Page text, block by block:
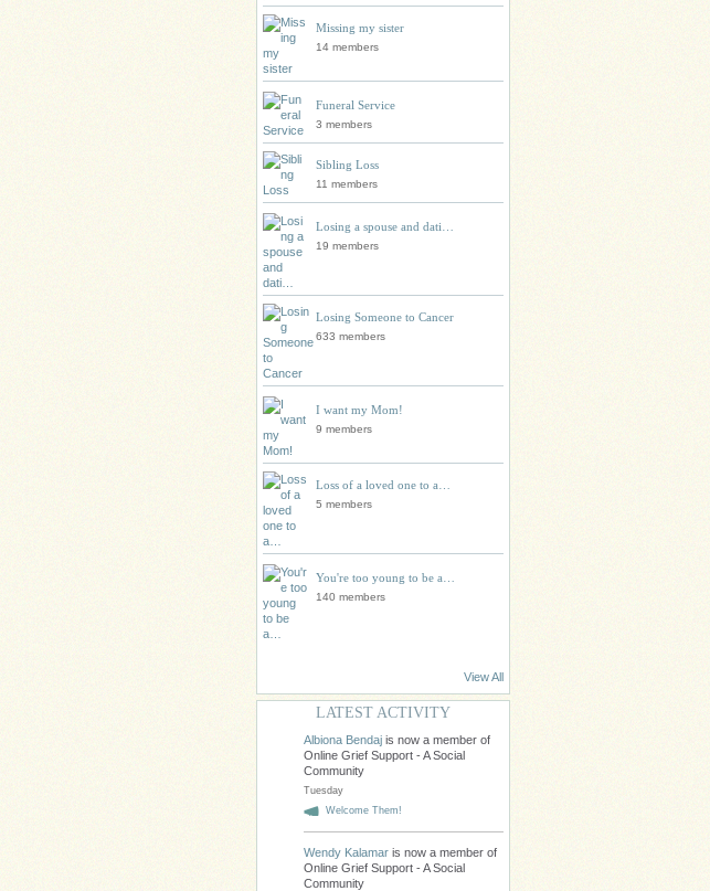
Missing my sister
14 members
Funeral Service
3 members
Sibling Loss
11 members
Losing a spouse and dati…
19 members
Losing Someone to Cancer
633 members
I want my Mom!
9 members
Loss of a loved one to a…
5 members
You're too young to be a…
140 members
View All
LATEST ACTIVITY
Albiona Bendaj is now a member of
Online Grief Support - A Social
Community
Tuesday
Welcome Them!
Wendy Kalamar is now a member of
Online Grief Support - A Social
Community